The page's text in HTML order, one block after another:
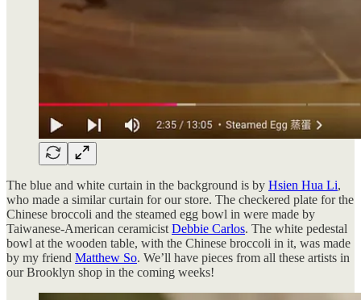
The blue and white curtain in the background is by Hsien Hua Li,
who made a similar curtain for our store. The checkered plate for the
Chinese broccoli and the steamed egg bowl in were made by
Taiwanese-American ceramicistDebbie Carlos. The white pedestal
bowl at the wooden table, with the Chinese broccoli in it, was made
by my friend Matthew So. We’ll have pieces from all these artists in
our Brooklyn shop in the coming weeks!